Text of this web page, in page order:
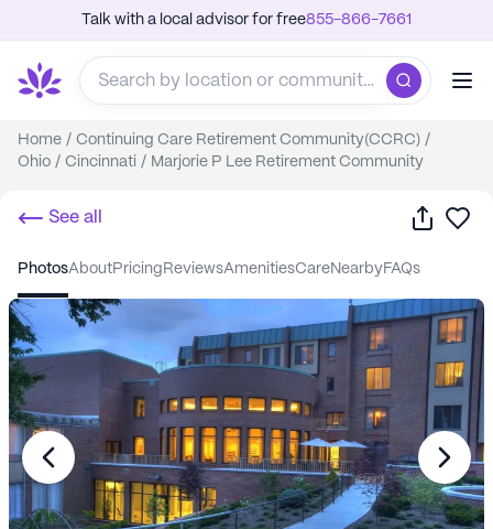
Talk with a local advisor for free855-866-7661
Home / Continuing Care Retirement Community(CCRC) /
Ohio / Cincinnati / Marjorie P Lee Retirement Community
See all Share
photos about pricing reviews amenities care nearby FAQs